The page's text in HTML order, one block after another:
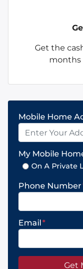
Get the
months
Mobile Home
My Mobile
On A Private
Phone Number
Email*